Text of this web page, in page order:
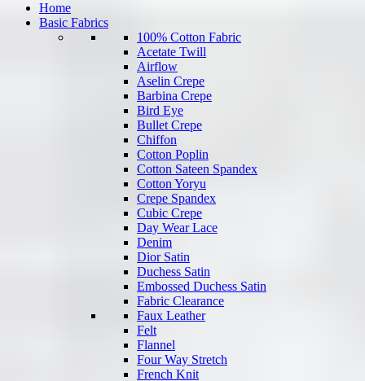
Home
Basic Fabrics
100% Cotton Fabric
Acetate Twill
Airflow
Aselin Crepe
Barbina Crepe
Bird Eye
Bullet Crepe
Chiffon
Cotton Poplin
Cotton Sateen Spandex
Cotton Yoryu
Crepe Spandex
Cubic Crepe
Day Wear Lace
Denim
Dior Satin
Duchess Satin
Embossed Duchess Satin
Fabric Clearance
Faux Leather
Felt
Flannel
Four Way Stretch
French Knit